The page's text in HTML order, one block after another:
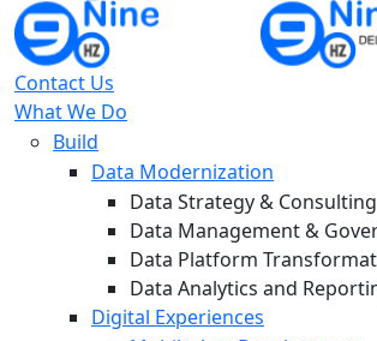
Contact Us
What We Do
Build
Data Modernization
Data Strategy & Consulting
Data Management &
Data Platform
Data Analytics and
Digital Experiences